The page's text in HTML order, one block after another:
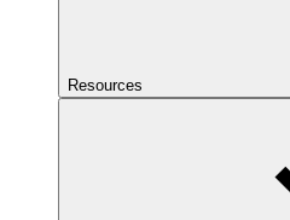
Resources